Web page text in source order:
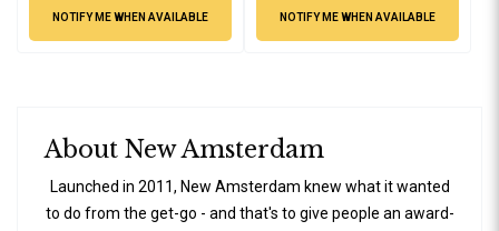
NOTIFY ME WHEN AVAILABLE NOTIFY ME WHEN AVAILABLE
About New Amsterdam
Launched in 2011, New Amsterdam knew what it wanted
to do from the get-go - and that's to give people an award-